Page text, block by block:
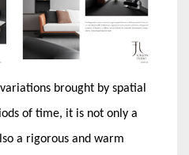
brought by spatial
of time, it is not only a
a rigorous and warm